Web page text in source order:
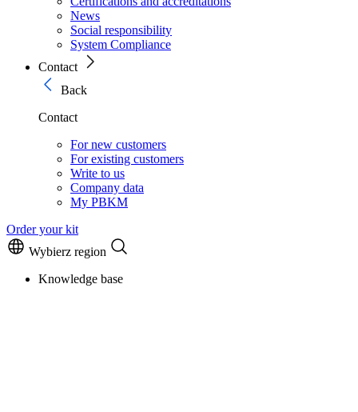
News
Social responsibility
System Compliance
Contact
Back
Contact
For new customers
For existing customers
Write to us
Company data
My PBKM
Order your kit
Wybierz region
Knowledge base